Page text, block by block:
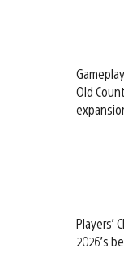
Old
Players’
2026’s